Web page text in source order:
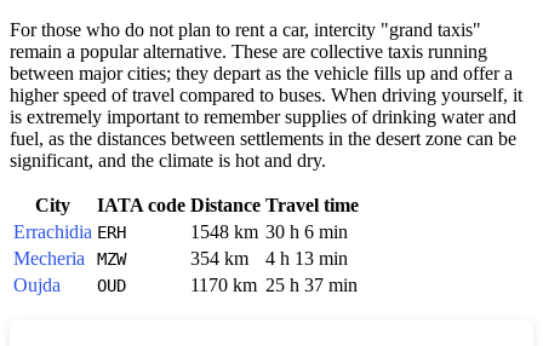
For those who do not plan to rent a car, intercity "grand taxis"
remain a popular alternative. These are collective taxis running
between major cities; they depart as the vehicle fills up and offer a
higher speed of travel compared to buses. When driving yourself, it
is extremely important to remember supplies of drinking water and
fuel, as the distances between settlements in the desert zone can be
significant, and the climate is hot and dry.
City IATA code Distance Travel time
Errachidia ERH 1548 km 30 h 6 min
Mecheria
MZW 354 km
4 h 13 min
Oujda
OUD 1170 km 25 h 37 min